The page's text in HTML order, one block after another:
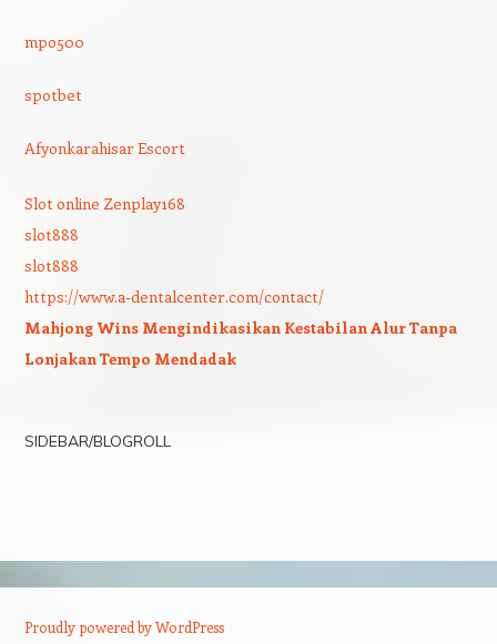
mpo500
spotbet
Afyonkarahisar Escort
Slot online Zenplay168
slot888
slot888
https://www.a-dentalcenter.com/contact/
Mahjong Wins Mengindikasikan Kestabilan Alur Tanpa
Lonjakan Tempo Mendadak
SIDEBAR/BLOGROLL
Proudly powered by WordPress